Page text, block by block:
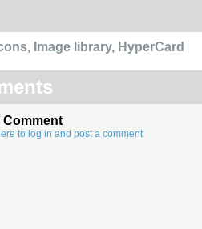
, Image library, HyperCard
Comment
to log in and post a comment